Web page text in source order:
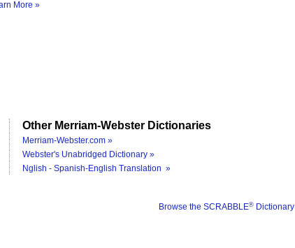
More »
Other Merriam-Webster Dictionaries
Merriam-Webster.com »
Webster's Unabridged Dictionary »
Nglish - Spanish-English Translation »
Browse the SCRABBLE® Dictionary